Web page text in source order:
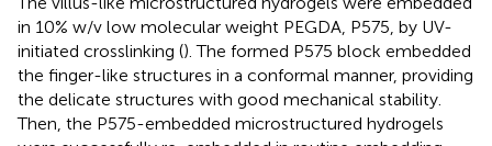
in 10% w/v low molecular weight PEGDA, P575, by UV-
initiated crosslinking (). The formed P575 block embedded
the finger-like structures in a conformal manner, providing
the delicate structures with good mechanical stability.
Then, the P575-embedded microstructured hydrogels